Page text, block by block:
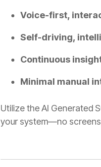
Voice-first,
Self-driving,
Continuous
Minimal manual
Utilize the AI Generated
your system—no